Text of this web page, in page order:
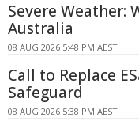
Severe Weather:
Australia
08 AUG 2026 5:48 PM AEST
Call to Replace
Safeguard
08 AUG 2026 5:38 PM AEST